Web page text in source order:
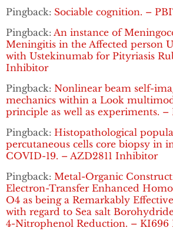
Pingback: Sociable cognition. –
Pingback: An instance of
Meningitis in the Affected person
with Ustekinumab for Pityriasis
Inhibitor
Pingback: Nonlinear beam self-
mechanics within a Look
principle as well as experiments.
Pingback: Histopathological
percutaneous cells core biopsy in
COVID-19. – AZD2811 Inhibitor
Pingback: Metal-Organic
Electron-Transfer Enhanced
O4 as being a Remarkably
with regard to Sea salt
4-Nitrophenol Reduction. –